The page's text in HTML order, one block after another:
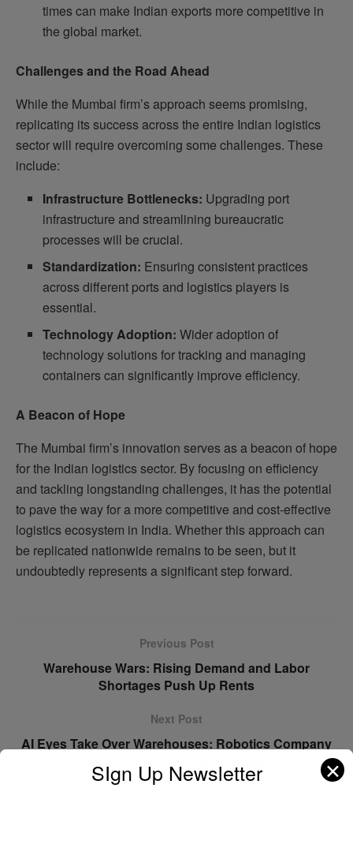
times can make Indian exports more competitive in
the global market.
Challenges and the Road Ahead
While the Mumbai firm’s approach seems promising,
replicating its success across the entire Indian logistics
sector will require overcoming some challenges. These
include:
Infrastructure Bottlenecks: Upgrading port
infrastructure and streamlining bureaucratic
processes will be crucial.
Standardization: Ensuring consistent practices
across different ports and logistics players is
essential.
Technology Adoption: Wider adoption of
technology solutions for tracking and managing
containers can significantly improve efficiency.
A Beacon of Hope
The Mumbai firm’s innovation serves as a beacon of hope
for the Indian logistics sector. By focusing on efficiency
and tackling longstanding challenges, it has the potential
to pave the way for a more competitive and cost-effective
logistics ecosystem in India. Whether this approach can
be replicated nationwide remains to be seen, but it
undoubtedly represents a significant step forward.
Previous Post
Warehouse Wars: Rising Demand and Labor
Shortages Push Up Rents
Next Post
AI Eyes Take Over Warehouses: Robotics Company
SIgn Up Newsletter ✕